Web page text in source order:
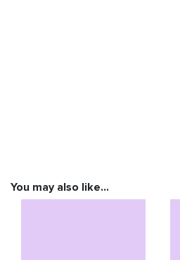
You may also like…